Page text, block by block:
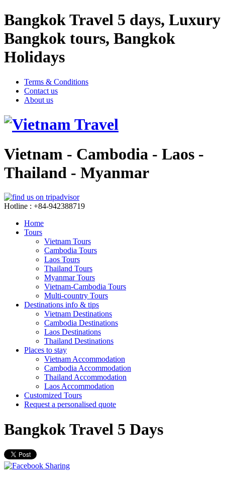
Bangkok Travel 5 days, Luxury
Bangkok tours, Bangkok
Holidays
Terms & Conditions
Contact us
About us
Vietnam - Cambodia - Laos -
Thailand - Myanmar
Hotline : +84-942388719
Home
Tours
Vietnam Tours
Cambodia Tours
Laos Tours
Thailand Tours
Myanmar Tours
Vietnam-Cambodia Tours
Multi-country Tours
Destinations info & tips
Vietnam Destinations
Cambodia Destinations
Laos Destinations
Thailand Destinations
Places to stay
Vietnam Accommodation
Cambodia Accommodation
Thailand Accommodation
Laos Accommodation
Customized Tours
Request a personalised quote
Bangkok Travel 5 Days